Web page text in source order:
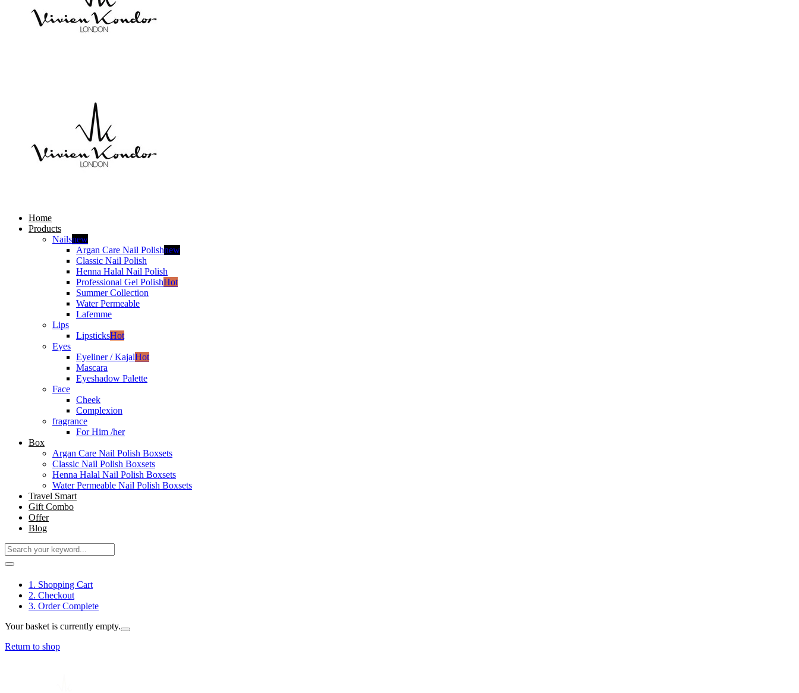
Home
Products
Nailsnew
Argan Care Nail Polishnew
Classic Nail Polish
Henna Halal Nail Polish
Professional Gel PolishHot
Summer Collection
Water Permeable
Lafemme
Lips
LipsticksHot
Eyes
Eyeliner / KajalHot
Mascara
Eyeshadow Palette
Face
Cheek
Complexion
fragrance
For Him /her
Box
Argan Care Nail Polish Boxsets
Classic Nail Polish Boxsets
Henna Halal Nail Polish Boxsets
Water Permeable Nail Polish Boxsets
Travel Smart
Gift Combo
Offer
Blog
1. Shopping Cart
2. Checkout
3. Order Complete
Your basket is currently empty.
Return to shop